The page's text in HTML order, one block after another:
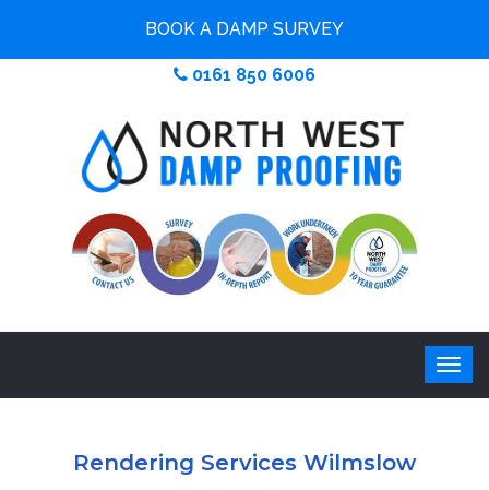
BOOK A DAMP SURVEY
0161 850 6006
Rendering Services Wilmslow